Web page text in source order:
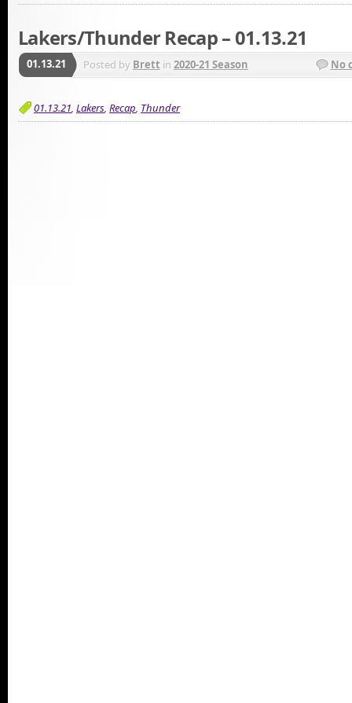
Lakers/Thunder Recap – 01.13.21
01.13.21 Posted by Brett in 2020-21 Season No
01.13.21, Lakers, Recap, Thunder